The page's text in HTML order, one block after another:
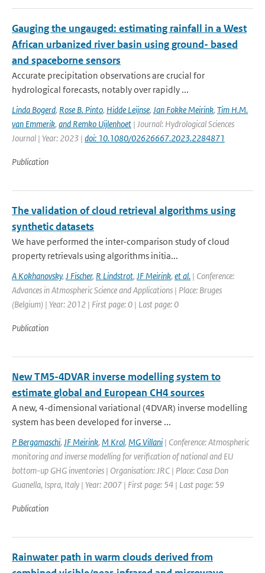
Gauging the ungauged: estimating rainfall in a West
African urbanized river basin using ground- based
and spaceborne sensors
Accurate precipitation observations are crucial for
hydrological forecasts, notably over rapidly ...
Linda Bogerd, Rose B. Pinto, Hidde Leijnse, Jan Fokke Meirink, Tim H.M.
van Emmerik, and Remko Uijlenhoet | Journal: Hydrological Sciences
Journal | Year: 2023 | doi: 10.1080/02626667.2023.2284871
Publication
The validation of cloud retrieval algorithms using
synthetic datasets
We have performed the inter-comparison study of cloud
property retrievals using algorithms initia...
A Kokhanovsky, J Fischer, R Lindstrot, JF Meirink, et al. | Conference:
Advances in Atmospheric Science and Applications | Place: Bruges
(Belgium) | Year: 2012 | First page: 0 | Last page: 0
Publication
New TM5-4DVAR inverse modelling system to
estimate global and European CH4 sources
A new, 4-dimensional variational (4DVAR) inverse modelling
system has been developed for inverse ...
P Bergamaschi, JF Meirink, M Krol, MG Villani | Conference: Atmospheric
monitoring and inverse modelling for verification of national and EU
bottom-up GHG inventories | Organisation: JRC | Place: Casa Don
Guanella, Ispra, Italy | Year: 2007 | First page: 54 | Last page: 59
Publication
Rainwater path in warm clouds derived from